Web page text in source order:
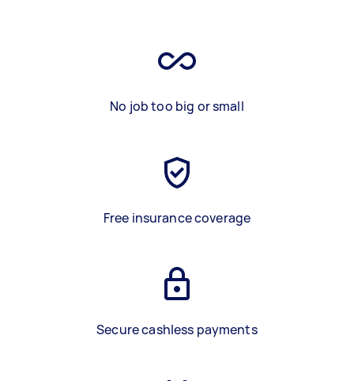
No job too big or small
Free insurance coverage
Secure cashless payments